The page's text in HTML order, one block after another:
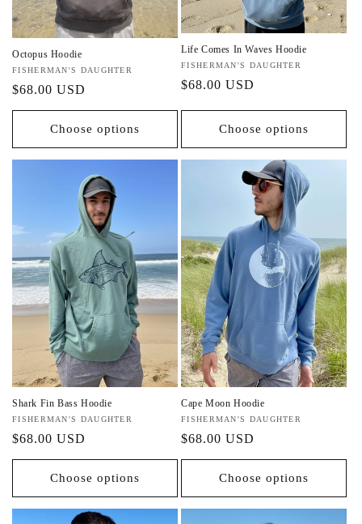
n
:
Octopus Hoodie
Vendor:
FISHERMAN'S DAUGHTER
Regular
price
$68.00 USD
Choose options
Life Comes In Waves Hoodie
Vendor:
FISHERMAN'S DAUGHTER
Regular
$68.00 USD
Choose options
Shark Fin Bass Hoodie
Vendor:
FISHERMAN'S DAUGHTER
Regular
price
$68.00 USD
Choose options
Cape Moon Hoodie
Vendor:
FISHERMAN'S DAUGHTER
Regular
price
$68.00 USD
Choose options